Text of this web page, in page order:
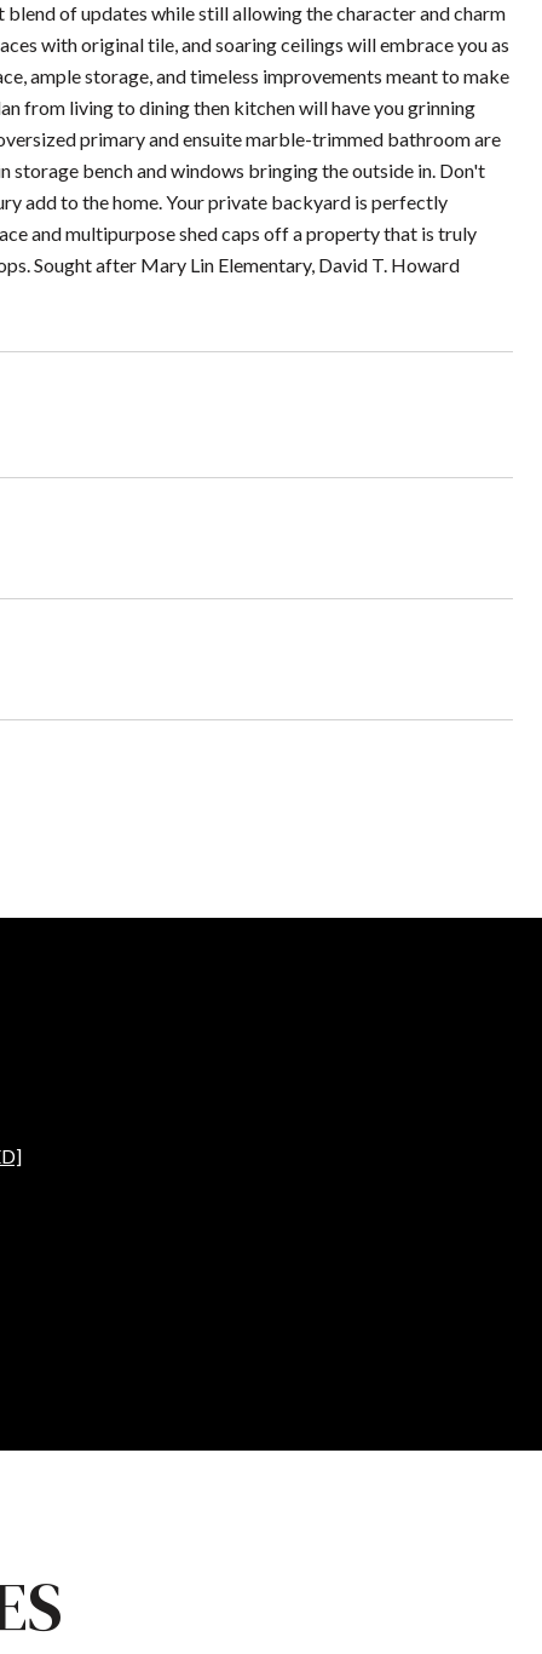
of updates while still allowing the character and charm
with original tile, and soaring ceilings will embrace you as
ample storage, and timeless improvements meant to make
from living to dining then kitchen will have you grinning
primary and ensuite marble-trimmed bathroom are
bench and windows bringing the outside in. Don't
add to the home. Your private backyard is perfectly
and multipurpose shed caps off a property that is truly
Sought after Mary Lin Elementary, David T. Howard